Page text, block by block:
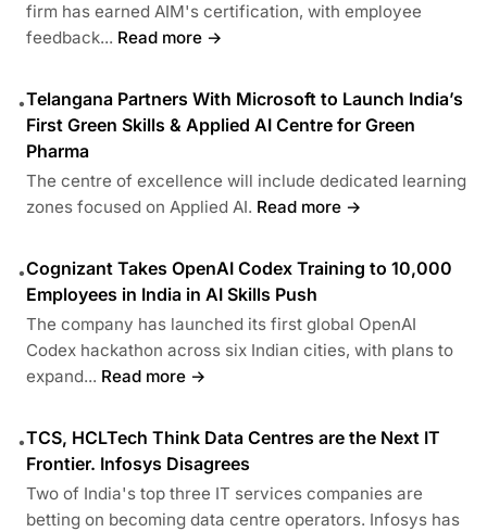
firm has earned AIM's certification, with employee
feedback... Read more →
•Telangana Partners With Microsoft to Launch India’s
First Green Skills & Applied AI Centre for Green
Pharma
The centre of excellence will include dedicated learning
zones focused on Applied AI. Read more →
•Cognizant Takes OpenAI Codex Training to 10,000
Employees in India in AI Skills Push
The company has launched its first global OpenAI
Codex hackathon across six Indian cities, with plans to
expand... Read more →
•TCS, HCLTech Think Data Centres are the Next IT
Frontier. Infosys Disagrees
Two of India's top three IT services companies are
betting on becoming data centre operators. Infosys has